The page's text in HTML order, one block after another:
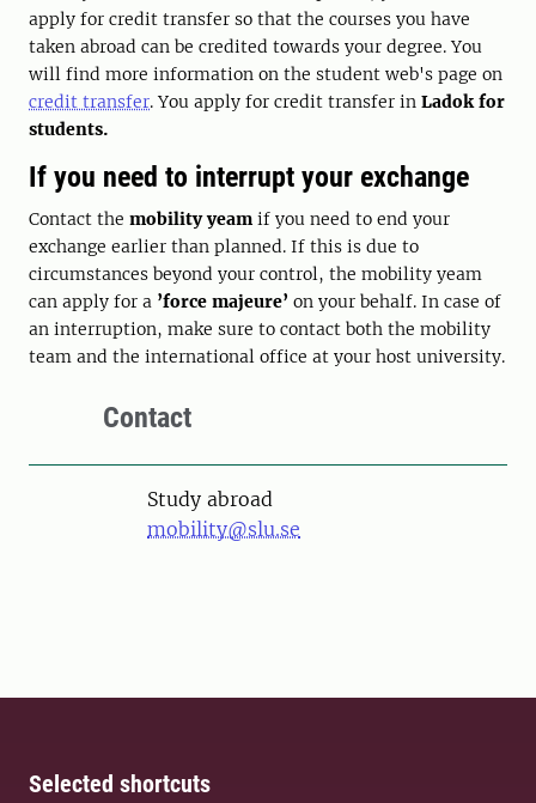
apply for credit transfer so that the courses you have
taken abroad can be credited towards your degree. You
will find more information on the student web's page on
credit transfer. You apply for credit transfer in Ladok for
students.
If you need to interrupt your exchange
Contact the mobility yeam if you need to end your
exchange earlier than planned. If this is due to
circumstances beyond your control, the mobility yeam
can apply for a ’force majeure’ on your behalf. In case of
an interruption, make sure to contact both the mobility
team and the international office at your host university.
Contact
Study abroad
mobility@slu.se
Selected shortcuts